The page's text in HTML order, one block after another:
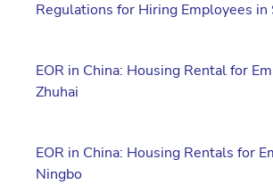
Regulations for Hiring Employees in
EOR in China: Housing Rental for
Zhuhai
EOR in China: Housing Rentals for
Ningbo